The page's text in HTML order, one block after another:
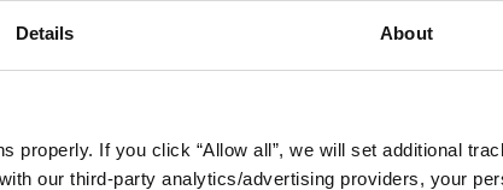
Details About
properly. If you click “Allow all”, we will set additional
our third-party analytics/advertising providers, your